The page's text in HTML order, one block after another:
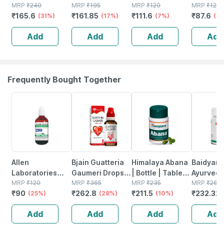
Tincture Q 30 Ml
Pack Of 2
MRP ₹240
₹165.6 (31%)
Add
Tincture | 100ml
MRP ₹195
₹161.85 (17%)
Add
Terminalia
Arjuna Mother
Tincture Q 30 Ml
MRP ₹120
₹111.6 (7%)
Add
Sabal
Mother
Q (imp)
MRP ₹120
₹87.6
Add
Frequently Bought Together
Allen
Laboratories
Arnica Montana
Mother Tincture
Q (imp) 30 Ml
MRP ₹120
₹90 (25%)
Add
Bjain Guatteria
Gaumeri Drops
30ml |
Homeopathic
Cholesterol
Support For
Heart Health
MRP ₹365
₹262.8 (28%)
Add
Himalaya Abana
| Bottle | Tablets
| 60 No's
MRP ₹235
₹211.5 (10%)
Add
Ayurved
Guggulu
160s |
Balance
MRP ₹264
₹232.32
Add